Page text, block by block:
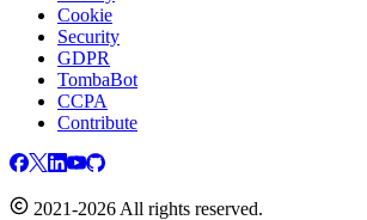
Cookie
Security
GDPR
TombaBot
CCPA
Contribute
2021-2026 All rights reserved.